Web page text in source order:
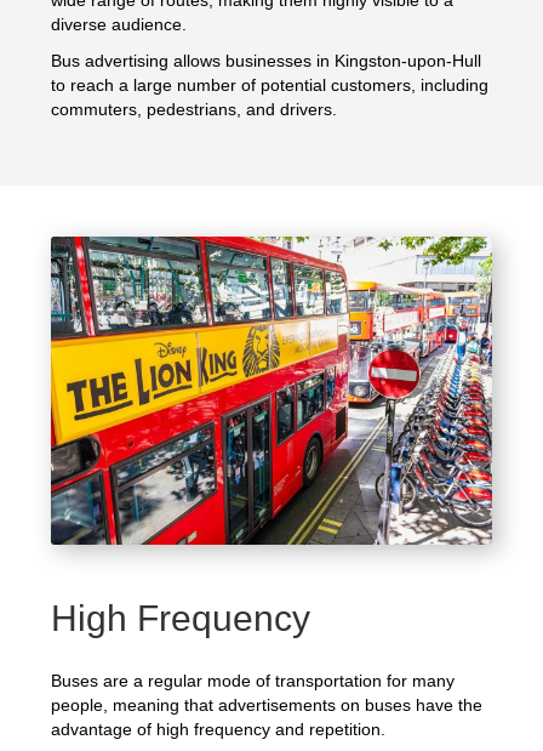
diverse audience.
Bus advertising allows businesses in Kingston-upon-Hull
to reach a large number of potential customers, including
commuters, pedestrians, and drivers.
High Frequency
Buses are a regular mode of transportation for many
people, meaning that advertisements on buses have the
advantage of high frequency and repetition.